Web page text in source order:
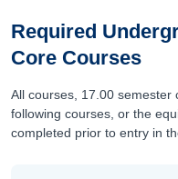
Required
Core Courses
All courses, 17.00
following courses, or the
completed prior to entry in